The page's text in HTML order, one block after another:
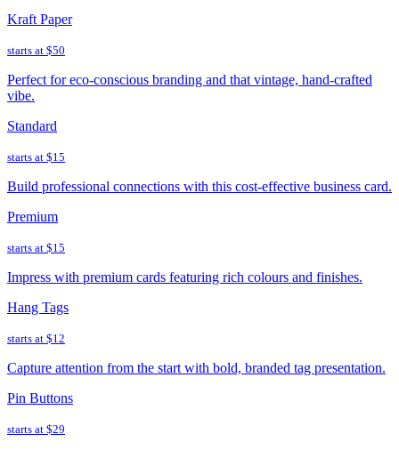
Kraft Paper
starts at $50
Perfect for eco-conscious branding and that vintage, hand-crafted
vibe.
Standard
starts at $15
Build professional connections with this cost-effective business card.
Premium
starts at $15
Impress with premium cards featuring rich colours and finishes.
Hang Tags
starts at $12
Capture attention from the start with bold, branded tag presentation.
Pin Buttons
starts at $29